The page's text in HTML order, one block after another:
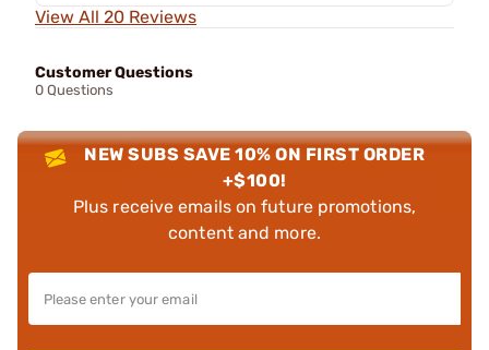
View All 20 Reviews
Customer Questions
0 Questions
NEW SUBS SAVE 10% ON FIRST ORDER
+$100!
Plus receive emails on future promotions,
content and more.